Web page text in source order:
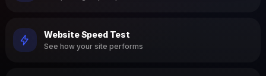
Website Speed Test
See how your site performs